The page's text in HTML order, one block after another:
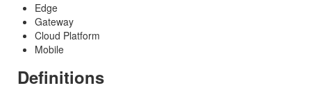
Edge
Gateway
Cloud Platform
Mobile
Definitions